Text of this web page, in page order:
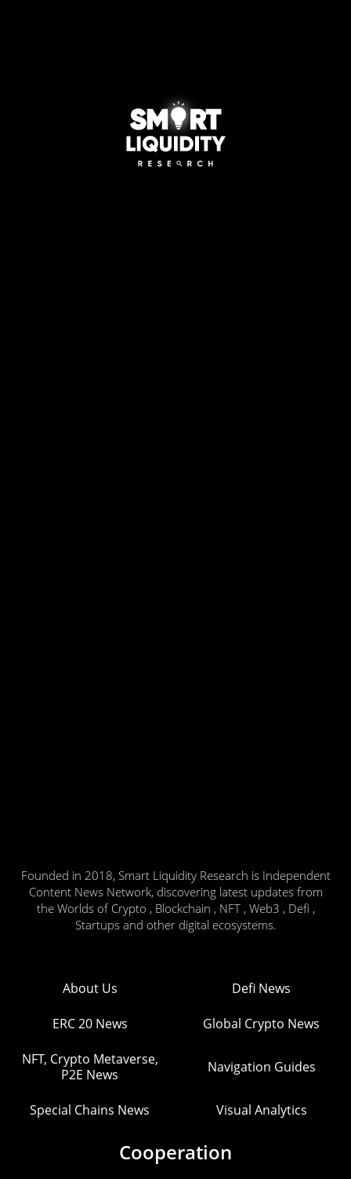
Founded in 2018, Smart Liquidity Research is Independent
Content News Network, discovering latest updates from
the Worlds of Crypto , Blockchain , NFT , Web3 , Defi ,
Startups and other digital ecosystems.
About Us Defi News
ERC 20 News Global Crypto News
NFT, Crypto Metaverse,
P2E News
Navigation Guides
Special Chains News Visual Analytics
Cooperation